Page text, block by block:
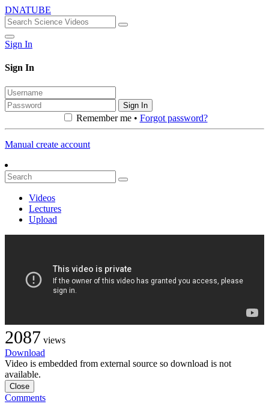
DNATUBE
Sign In
Sign In
Sign In
Remember me • Forgot password?
Manual create account
Videos
Lectures
Upload
2087 views
Download
Video is embedded from external source so download is not
available.
Close
Comments